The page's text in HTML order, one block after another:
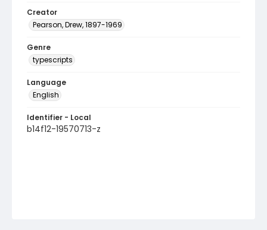
Creator
Pearson, Drew, 1897-1969
Genre
typescripts
Language
English
Identifier - Local
b14f12-19570713-z